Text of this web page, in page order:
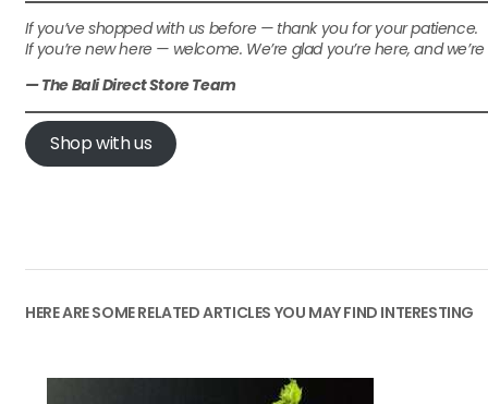
If you’ve shopped with us before — thank you for your patience.
If you’re new here — welcome. We’re glad you’re here, and
— The Bali Direct Store Team
Shop with us
HERE ARE SOME RELATED ARTICLES YOU MAY FIND INTERESTING